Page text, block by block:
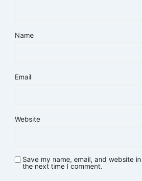
Name
Email
Website
Save my name, email, and website
the next time I comment.